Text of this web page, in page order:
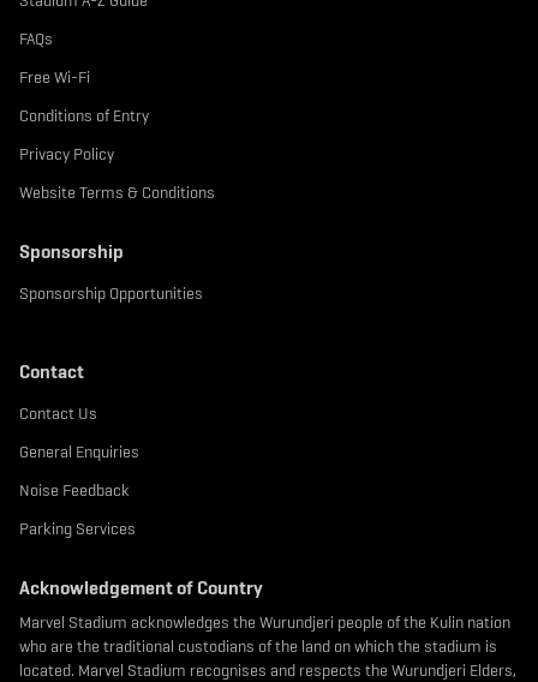
FAQs
Free Wi-Fi
Conditions of Entry
Privacy Policy
Website Terms & Conditions
Sponsorship
Sponsorship Opportunities
Contact
Contact Us
General Enquiries
Noise Feedback
Parking Services
Acknowledgement of Country
Marvel Stadium acknowledges the Wurundjeri people of the Kulin nation
who are the traditional custodians of the land on which the stadium is
located. Marvel Stadium recognises and respects the Wurundjeri Elders,